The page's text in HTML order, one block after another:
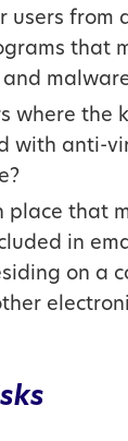
users from
that
where the
with anti-
place that
in
on a